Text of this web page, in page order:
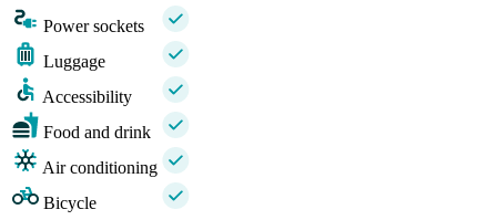
Power sockets
Luggage
Accessibility
Food and drink
Air conditioning
Bicycle